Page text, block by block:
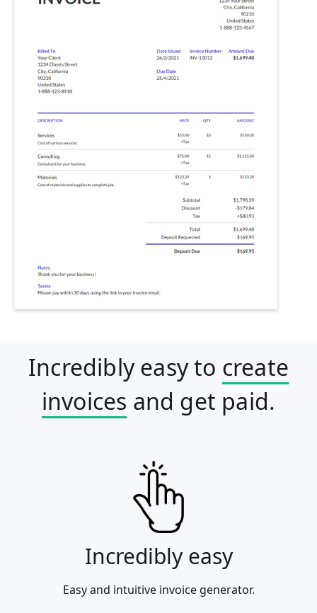
Incredibly easy to create
invoices and get paid.
Incredibly easy
Easy and intuitive invoice generator.